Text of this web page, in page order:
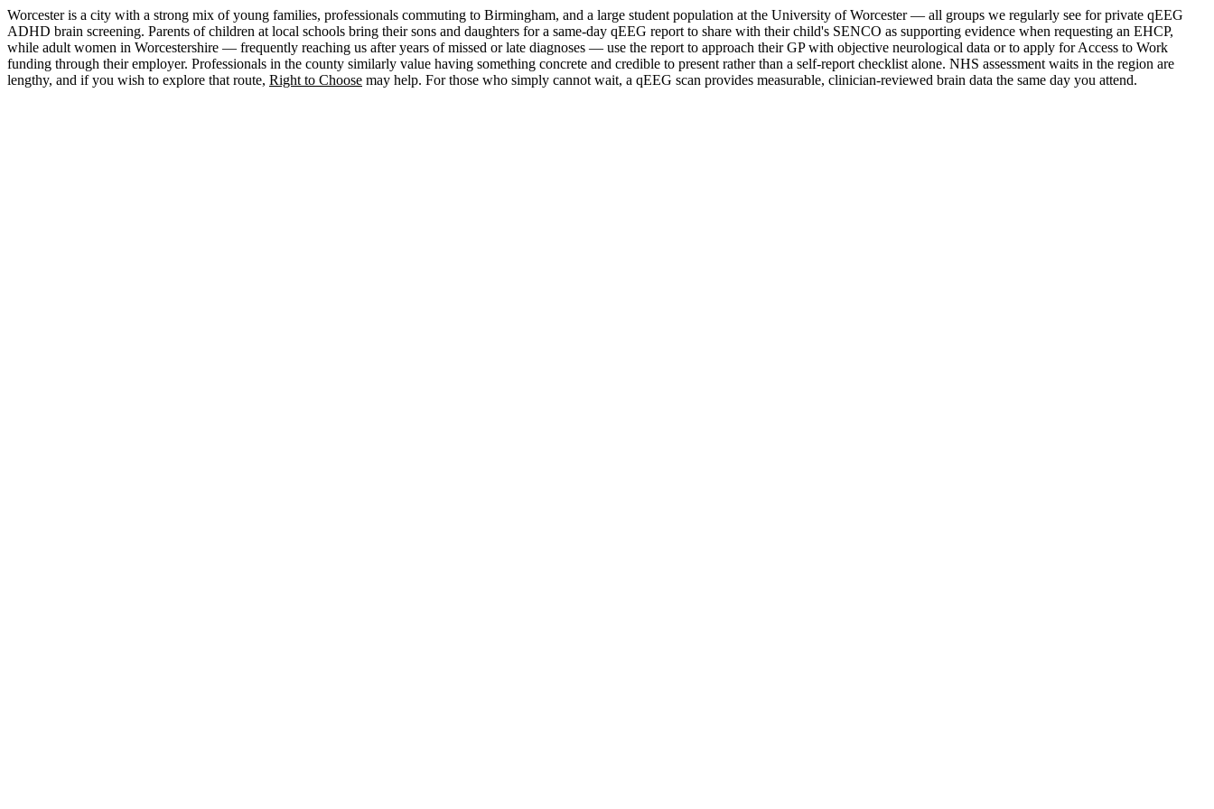
Worcester is a city with a strong mix of young families, professionals commuting to Birmingham, and a large student population at the University of Worcester — all groups we regularly see for private qEEG
ADHD brain screening. Parents of children at local schools bring their sons and daughters for a same-day qEEG report to share with their child's SENCO as supporting evidence when requesting an EHCP,
while adult women in Worcestershire — frequently reaching us after years of missed or late diagnoses — use the report to approach their GP with objective neurological data or to apply for Access to Work
funding through their employer. Professionals in the county similarly value having something concrete and credible to present rather than a self-report checklist alone. NHS assessment waits in the region are
lengthy, and if you wish to explore that route, Right to Choose may help. For those who simply cannot wait, a qEEG scan provides measurable, clinician-reviewed brain data the same day you attend.